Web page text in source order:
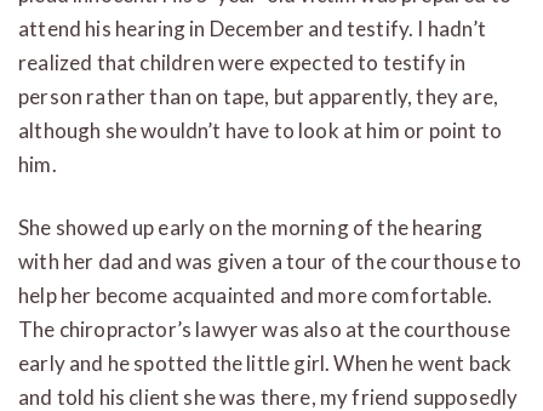
attend his hearing in December and testify. I hadn’t
realized that children were expected to testify in
person rather than on tape, but apparently, they are,
although she wouldn’t have to look at him or point to
him.
She showed up early on the morning of the hearing
with her dad and was given a tour of the courthouse to
help her become acquainted and more comfortable.
The chiropractor’s lawyer was also at the courthouse
early and he spotted the little girl. When he went back
and told his client she was there, my friend supposedly